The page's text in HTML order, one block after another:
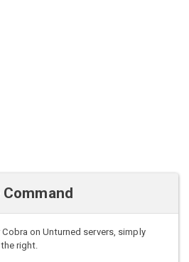
Command
on Unturned servers, simply
right.